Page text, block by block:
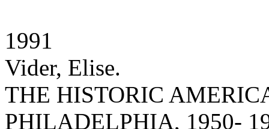
1991
Vider, Elise.
THE HISTORIC
PHILADELPHIA, 1950-